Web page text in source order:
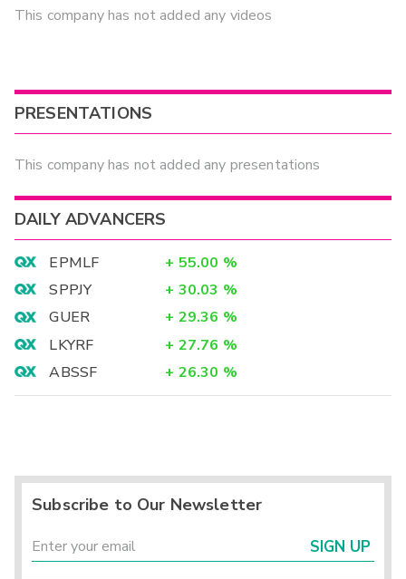
This company has not added any videos
PRESENTATIONS
This company has not added any presentations
DAILY ADVANCERS
EPMLF + 55.00 %
SPPJY
+ 30.03 %
GUER
+ 29.36 %
LKYRF
+ 27.76 %
ABSSF
+ 26.30 %
Subscribe to Our Newsletter
SIGN UP